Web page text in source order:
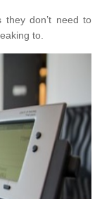
don’t need to
to.